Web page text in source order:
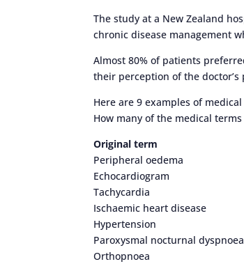
The study at a New Zealand
chronic disease management
Almost 80% of patients
their perception of the doctor’s
Here are 9 examples of
How many of the medical
Original term
Peripheral oedema
Echocardiogram
Tachycardia
Ischaemic heart disease
Hypertension
Paroxysmal nocturnal dyspnoea
Orthopnoea